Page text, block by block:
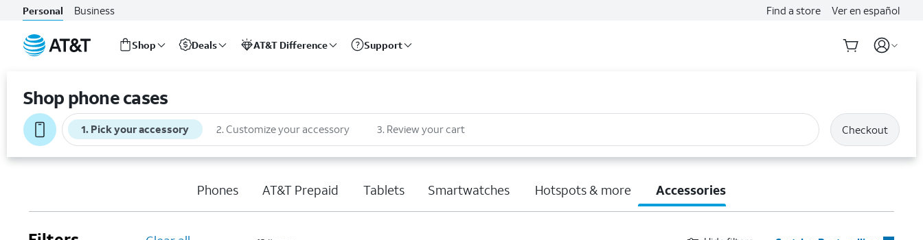
Personal Business Find a store Ver en español
Shop Deals AT&T Difference Support
Shop phone cases
1. Pick your accessory 2. Customize your accessory 3. Review your cart Checkout
Phones AT&T Prepaid Tablets Smartwatches Hotspots & more Accessories